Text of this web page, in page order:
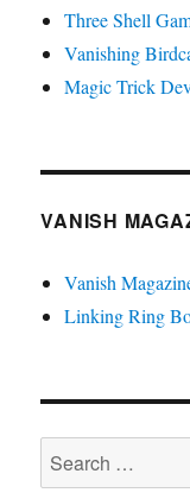
Three Shell
Vanishing
Magic Trick
VANISH
Vanish
Linking Ring
Search
for: